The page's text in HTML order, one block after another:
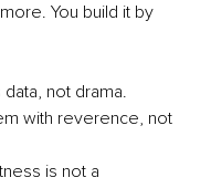
You build it by
not drama.
with reverence, not
is not a